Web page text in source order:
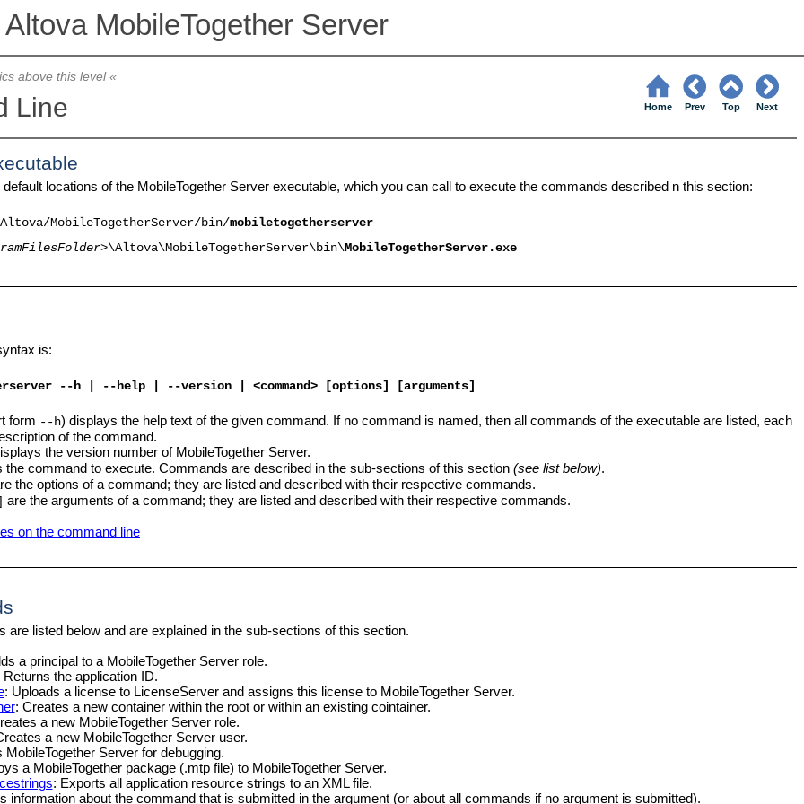
Altova MobileTogether Server
above this level «
Line Home Prev Top Next
locations of the MobileTogether Server executable, which you can call to execute the commands described n this section:
MobileTogetherServer/bin/mobiletogetherserver
\Altova\MobileTogetherServer\bin\MobileTogetherServer.exe
is:
--h | --help | --version | <command> [options] [arguments]
form --h) displays the help text of the given command. If no command is named, then all commands of the executable are listed, each
of the command.
the version number of MobileTogether Server.
command to execute. Commands are described in the sub-sections of this section (see list below).
the options of a command; they are listed and described with their respective commands.
are the arguments of a command; they are listed and described with their respective commands.
on the command line
are listed below and are explained in the sub-sections of this section.
a principal to a MobileTogether Serverrole.
Returns the application ID.
: Uploads a license to LicenseServer and assigns this license to MobileTogether Server.
: Creates a new container within the root or within an existing cointainer.
a new MobileTogether Serverrole.
a new MobileTogether Serveruser.
MobileTogether Serverfor debugging.
a MobileTogetherpackage (.mtp file) to MobileTogether Server.
: Exports all application resource strings to an XML file.
information about the command that is submitted in the argument (or about all commands if no argument is submitted).